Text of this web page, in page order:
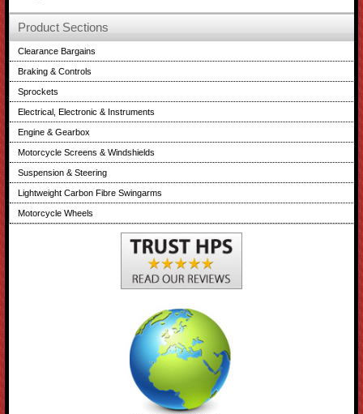
Product Sections
Clearance Bargains
Braking & Controls
Sprockets
Electrical, Electronic & Instruments
Engine & Gearbox
Motorcycle Screens & Windshields
Suspension & Steering
Lightweight Carbon Fibre Swingarms
Motorcycle Wheels